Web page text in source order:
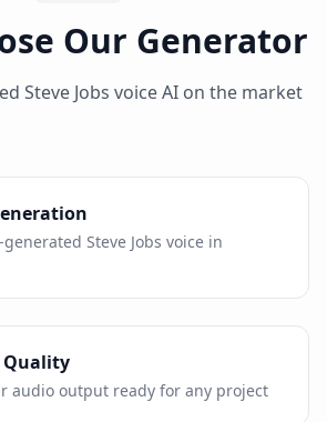
Our Generator
Steve Jobs voice AI on the market
Steve Jobs voice in
Quality
audio output ready for any project